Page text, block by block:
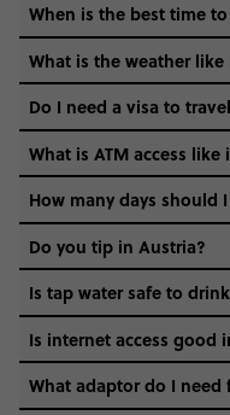
When is the best time
What is the weather like
Think cold and snowy
between.
Do I need a visa to
What is ATM access like
How many days should
Do you tip in Austria?
Is tap water safe to
Absolutely - Austria’s
mountain magic. Drink
Is internet access good
Yup. And free Wi-Fi is
spaces, and mobile
What adaptor do I need